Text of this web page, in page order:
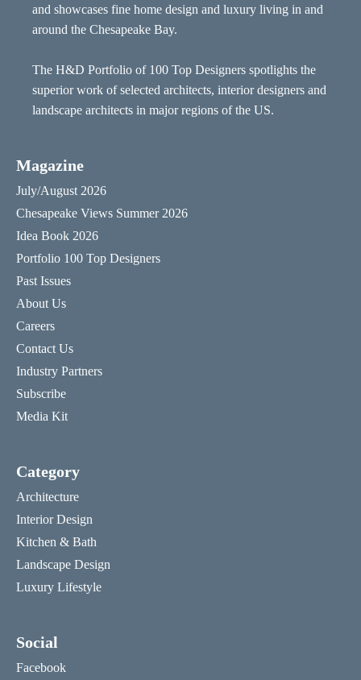
and showcases fine home design and luxury living in and
around the Chesapeake Bay.
The H&D Portfolio of 100 Top Designers spotlights the
superior work of selected architects, interior designers and
landscape architects in major regions of the US.
Magazine
July/August 2026
Chesapeake Views Summer 2026
Idea Book 2026
Portfolio 100 Top Designers
Past Issues
About Us
Careers
Contact Us
Industry Partners
Subscribe
Media Kit
Category
Architecture
Interior Design
Kitchen & Bath
Landscape Design
Luxury Lifestyle
Social
Facebook